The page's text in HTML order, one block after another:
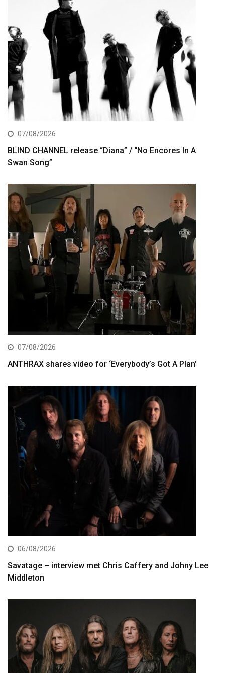
07/08/2026
BLIND CHANNEL release “Diana” / “No Encores In A
Swan Song”
07/08/2026
ANTHRAX shares video for ‘Everybody’s Got A Plan’
06/08/2026
Savatage – interview met Chris Caffery and Johny Lee
Middleton